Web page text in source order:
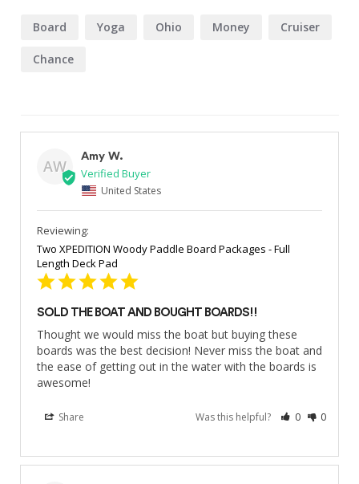
Board Yoga Ohio Money Cruiser
Chance
AW
Amy W.
United States
Two XPEDITION Woody Paddle Board Packages - Full
Length Deck Pad
SOLD THE BOAT AND BOUGHT BOARDS!!
Thought we would miss the boat but buying these
boards was the best decision! Never miss the boat and
the ease of getting out in the water with the boards is
awesome!
Share Was this helpful? 0 0